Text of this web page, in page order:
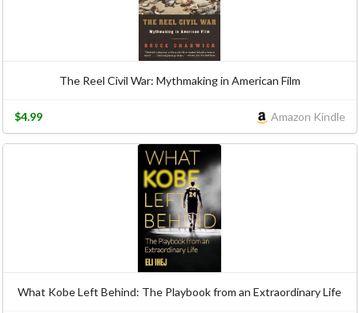
The Reel Civil War: Mythmaking in American Film
Amazon Kindle
$4.99
What Kobe Left Behind: The Playbook from an Extraordinary Life